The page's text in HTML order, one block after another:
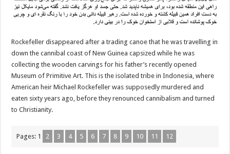
Rockefeller disappeared after a trading canoe that he was travelling in
down the cannibal coast of New Guinea capsized while he was
collecting the wooden carvings for his father’s recently opened
Museum of Primitive Art. This is the isolated tribe in Indonesia, where
American heir Michael Rockefeller was supposedly murdered and
eaten sixty years ago, before they renounced cannibalism and turned
to Christianity.
Pages: 1 2 3 4 5 6 7 8 9 10 11 12